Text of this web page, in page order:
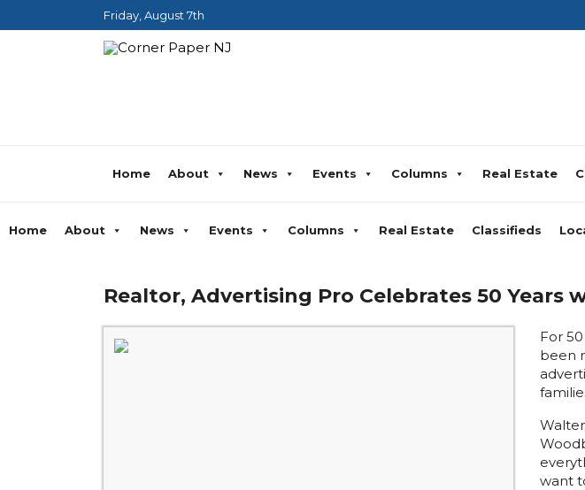
Friday, August 7th
Home About News Events Columns Real Estate
Home About News Events Columns Real Estate Classifieds
Realtor, Advertising Pro Celebrates 50 Years
For
been
want